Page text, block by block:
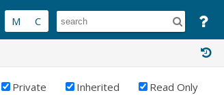
Private Inherited Read Only